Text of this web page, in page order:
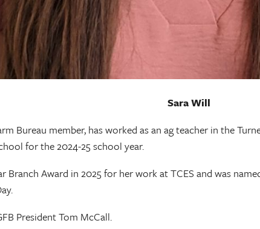
Sara Will
Bureau member, has worked as an ag teacher in the
for the 2024-25 school year.
Branch Award in 2025 for her work at TCES and was
President Tom McCall.